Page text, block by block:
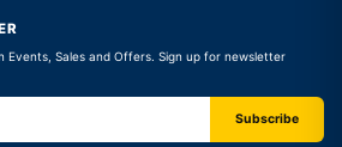
Events, Sales and Offers. Sign up for newsletter